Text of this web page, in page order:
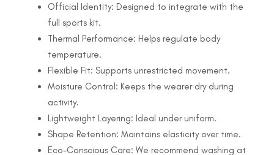
Official Identity: Designed to integrate with the
full sports kit.
Thermal Performance: Helps regulate body
temperature.
Flexible Fit: Supports unrestricted movement.
Moisture Control: Keeps the wearer dry during
activity.
Lightweight Layering: Ideal under uniform.
Shape Retention: Maintains elasticity over time.
Eco-Conscious Care: We recommend washing at